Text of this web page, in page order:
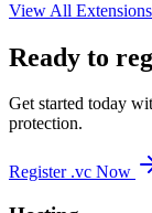
View All Extensions
Ready to
Get started today
protection.
Register .vc Now